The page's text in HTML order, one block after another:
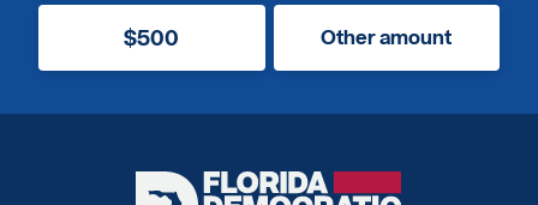
$500 Other amount
Florida